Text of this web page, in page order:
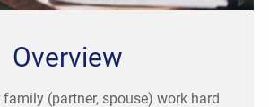
Overview
(partner, spouse) work hard